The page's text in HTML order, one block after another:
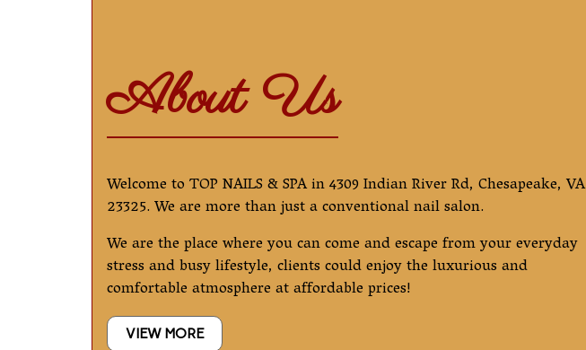
About Us
Welcome to TOP NAILS & SPA in 4309 Indian River Rd, Chesapeake, VA
23325. We are more than just a conventional nail salon.
We are the place where you can come and escape from your everyday
stress and busy lifestyle, clients could enjoy the luxurious and
comfortable atmosphere at affordable prices!
VIEW MORE